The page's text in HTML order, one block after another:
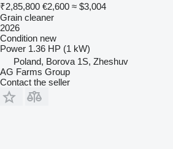
₹2,85,800 €2,600 ≈ $3,004
Grain cleaner
2026
Condition new
Power 1.36 HP (1 kW)
Poland, Borova 1S, Zheshuv
AG Farms Group
Contact the seller